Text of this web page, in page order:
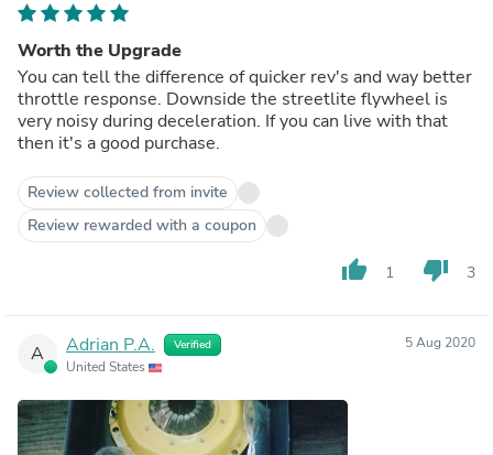
Worth the Upgrade
You can tell the difference of quicker rev's and way better
throttle response. Downside the streetlite flywheel is
very noisy during deceleration. If you can live with that
then it's a good purchase.
Review collected from invite
Review rewarded with a coupon
thumb_up 1 thumb_down 3
A Adrian P.A. Verified
United States
5 Aug 2020